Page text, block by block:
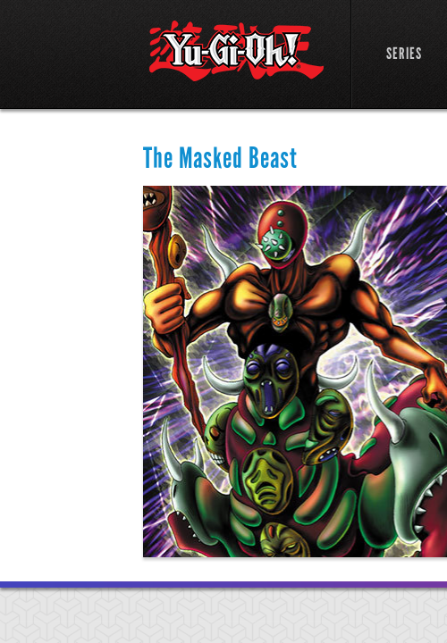
SERIES
The Masked Beast